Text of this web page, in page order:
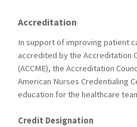
Accreditation
In support of improving patient
accredited by the Accreditation
(ACCME), the Accreditation
American Nurses Credentialing
education for the healthcare
Credit Designation